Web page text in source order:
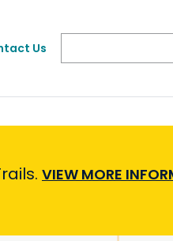
Us
VIEW MORE